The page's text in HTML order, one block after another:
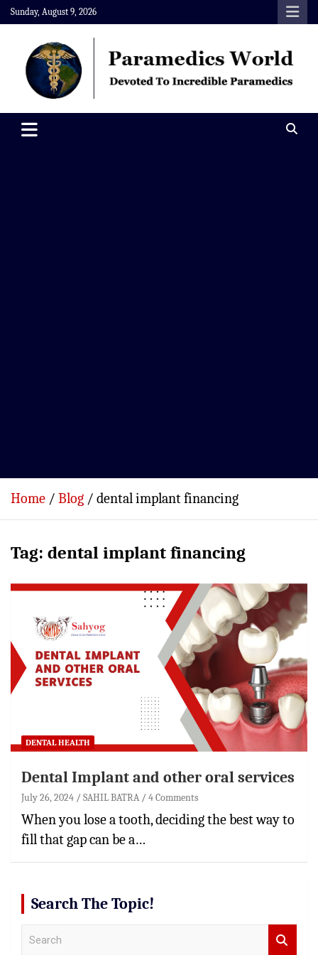
Skip
to
content
Sunday, August 9, 2026
Paramedics World
Home Blog dental implant financing
Tag: dental implant financing
DENTAL HEALTH
Dental Implant and other oral services
July 26, 2024 SAHIL BATRA 4 Comments
When you lose a tooth, deciding the best way to
fill that gap can be a…
Search The Topic!